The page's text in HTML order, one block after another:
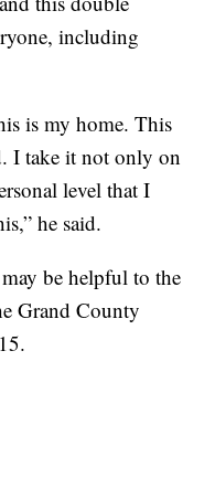
including
is my home. This
I take it not only on
level that I
he said.
be helpful to the
Grand County